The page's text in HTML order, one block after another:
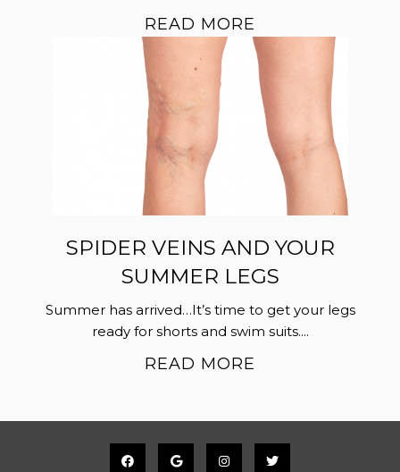
READ MORE
SPIDER VEINS AND YOUR
SUMMER LEGS
Summer has arrived…It’s time to get your legs
ready for shorts and swim suits....
READ MORE